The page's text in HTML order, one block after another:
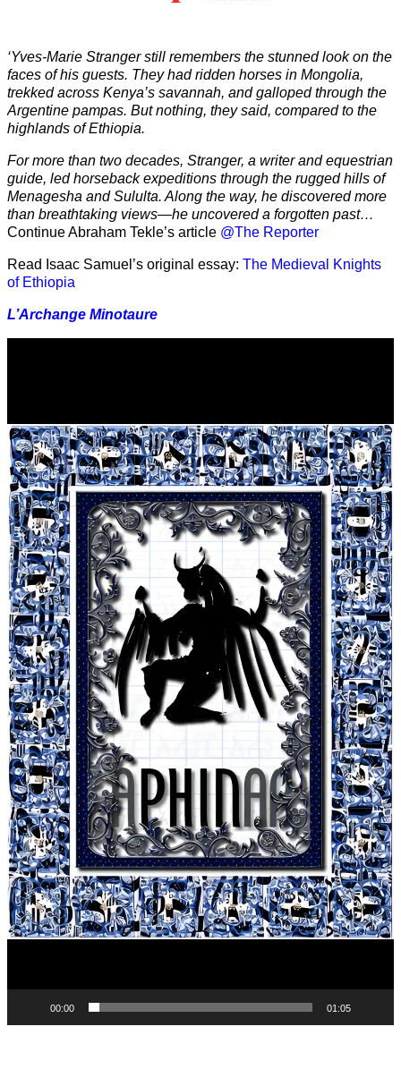
‘Yves-Marie Stranger still remembers the stunned look on the
faces of his guests. They had ridden horses in Mongolia,
trekked across Kenya’s savannah, and galloped through the
Argentine pampas. But nothing, they said, compared to the
highlands of Ethiopia.
For more than two decades, Stranger, a writer and equestrian
guide, led horseback expeditions through the rugged hills of
Menagesha and Sululta. Along the way, he discovered more
than breathtaking views—he uncovered a forgotten past…
Continue Abraham Tekle’s article @The Reporter
Read Isaac Samuel’s original essay: The Medieval Knights
of Ethiopia
L’Archange Minotaure
00:00 01:05